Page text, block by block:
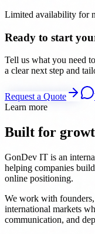
Limited availability for
Ready to start
Tell us what you need
a clear next step and
Request a Quote
Learn more
Built for
GonDev IT is an
helping companies
online positioning.
We work with founders,
international markets
communication, and